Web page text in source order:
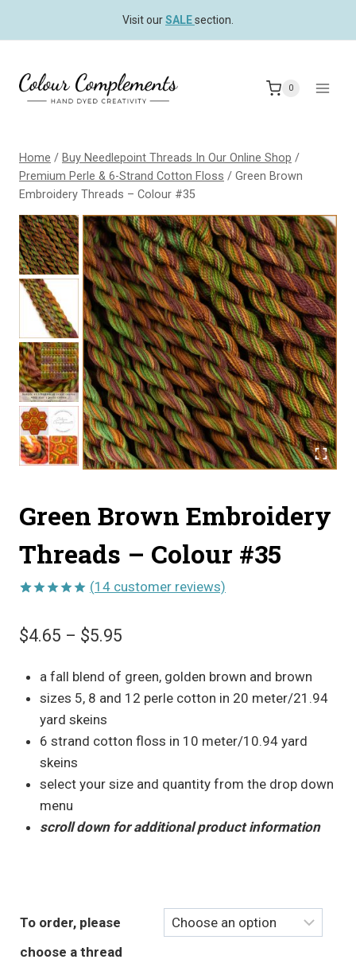
Visit ourSALEsection.
0
Home / Buy Needlepoint Threads In Our Online Shop /
Premium Perle & 6-Strand Cotton Floss / Green Brown
Embroidery Threads – Colour #35
Green Brown Embroidery
Threads – Colour #35
based on
customer
(14 customer reviews)
$4.65 – $5.95
$4.65
$5.95
a fall blend of green, golden brown and brown
sizes 5, 8 and 12 perle cotton in 20 meter/21.94
yard skeins
6 strand cotton floss in 10 meter/10.94 yard
skeins
select your size and quantity from the drop down
menu
scroll down for additional product information
To order, please
choose a thread